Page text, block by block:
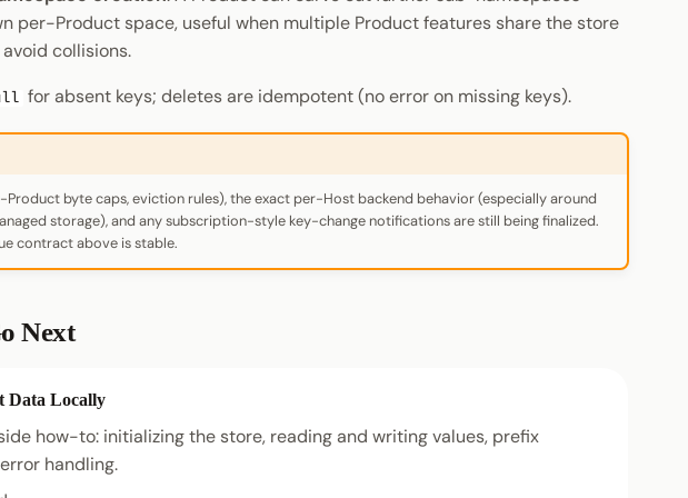
per-Product space, useful when multiple Product features share the store
collisions.
for absent keys; deletes are idempotent (no error on missing keys).
byte caps, eviction rules), the exact per-Host backend behavior (especially around
storage), and any subscription-style key-change notifications are still being finalized.
contract above is stable.
Next
Data Locally
how-to: initializing the store, reading and writing values, prefix
handling.